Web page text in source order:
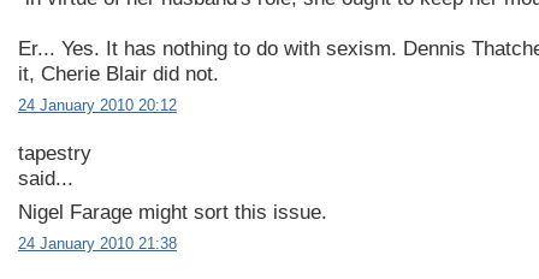
Er... Yes. It has nothing to do with sexism. Dennis
it, Cherie Blair did not.
24 January 2010 20:12
tapestry
said...
Nigel Farage might sort this issue.
24 January 2010 21:38